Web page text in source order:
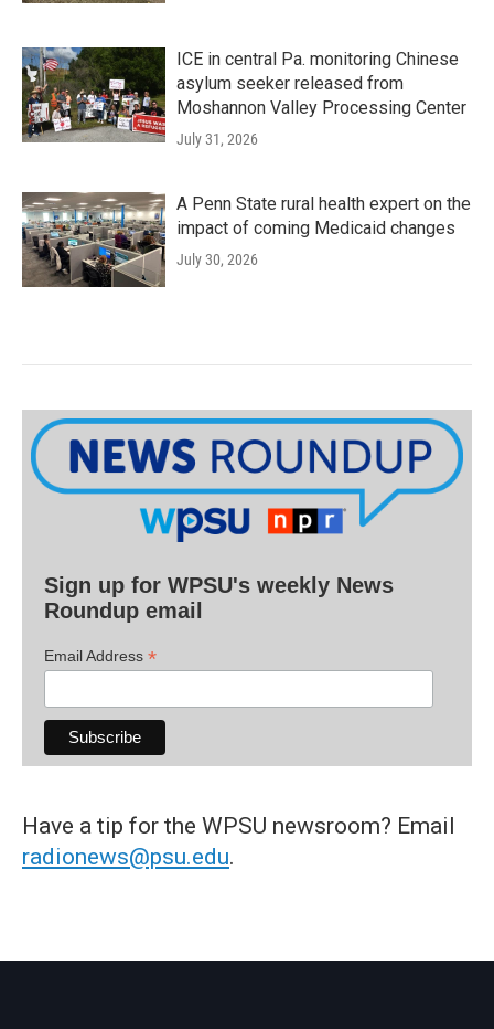
ICE in central Pa. monitoring Chinese
asylum seeker released from
Moshannon Valley Processing Center
July 31, 2026
A Penn State rural health expert on the
impact of coming Medicaid changes
July 30, 2026
Sign up for WPSU's weekly News
Roundup email
Email Address *
Have a tip for the WPSU newsroom? Email
radionews@psu.edu.